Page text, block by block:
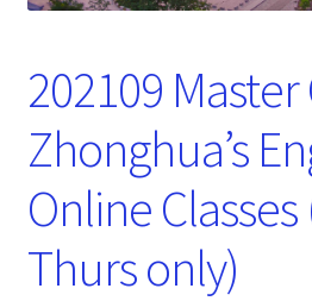
202109 Master
Zhonghua’s
Online
Thurs only)